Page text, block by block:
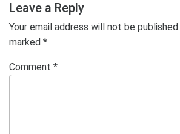
Leave a Reply
Your email address will not be published.
marked *
Comment *